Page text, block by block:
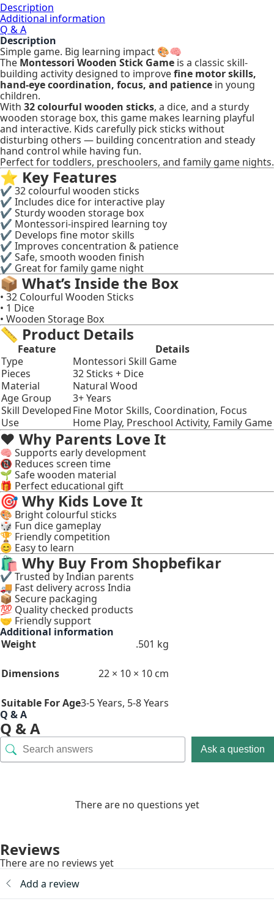
Description
Additional information
Q & A
Description
Simple game. Big learning impact 🎨🧠
The Montessori Wooden Stick Game is a classic skill-
building activity designed to improvefine motor skills,
hand-eye coordination, focus, and patience in young
children.
With 32 colourful wooden sticks, a dice, and a sturdy
wooden storage box, this game makes learning playful
and interactive. Kids carefully pick sticks without
disturbing others — building concentration and steady
hand control while having fun.
Perfect for toddlers, preschoolers, and family game nights.
⭐ Key Features
✔ 32 colourful wooden sticks
✔ Includes dice for interactive play
✔ Sturdy wooden storage box
✔ Montessori-inspired learning toy
✔ Develops fine motor skills
✔ Improves concentration & patience
✔ Safe, smooth wooden finish
✔ Great for family game night
📦 What’s Inside the Box
• 32 Colourful Wooden Sticks
• 1 Dice
• Wooden Storage Box
📏 Product Details
Feature
Details
Type
Montessori Skill Game
Pieces
32 Sticks + Dice
Material
Natural Wood
Age Group
3+ Years
Skill DevelopedFine Motor Skills, Coordination, Focus
Use
Home Play, Preschool Activity, Family Game
❤️ Why Parents Love It
🧠 Supports early development
📵 Reduces screen time
🌱 Safe wooden material
🎁 Perfect educational gift
🎯 Why Kids Love It
🎨 Bright colourful sticks
🎲 Fun dice gameplay
🏆 Friendly competition
😊 Easy to learn
🛍 Why Buy From Shopbefikar
✔ Trusted by Indian parents
🚚 Fast delivery across India
📦 Secure packaging
💯 Quality checked products
🤝 Friendly support
Additional information
Weight
.501 kg
Dimensions 22 × 10 × 10 cm
Suitable For Age3-5 Years, 5-8 Years
Q & A
Q & A
Ask a question
There are no questions yet
Reviews
There are no reviews yet
Add a review